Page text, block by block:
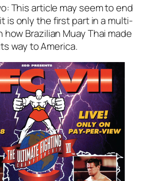
This article may seem to end
is only the first part in a multi-
how Brazilian Muay Thai made
way to America.